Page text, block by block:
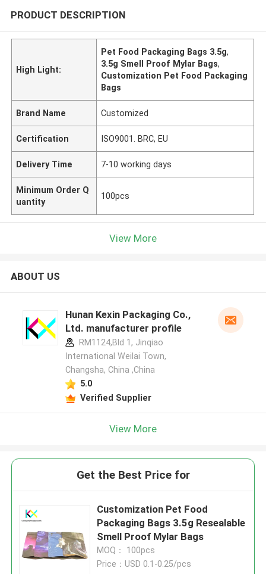
PRODUCT DESCRIPTION
High Light:
Pet Food Packaging Bags 3.5g,
3.5g Smell Proof Mylar Bags,
Customization Pet Food Packaging
Bags
Brand Name Customized
Certification ISO9001. BRC, EU
Delivery Time 7-10 working days
Minimum Order Q
uantity
100pcs
View More
ABOUT US
Hunan Kexin Packaging Co.,
Ltd. manufacturer profile
RM1124,Bld 1, Jinqiao
International Weilai Town,
Changsha, China ,China
5.0
Verified Supplier
View More
Get the Best Price for
Customization Pet Food
Packaging Bags 3.5g Resealable
Smell Proof Mylar Bags
MOQ： 100pcs
Price：USD 0.1-0.25/pcs